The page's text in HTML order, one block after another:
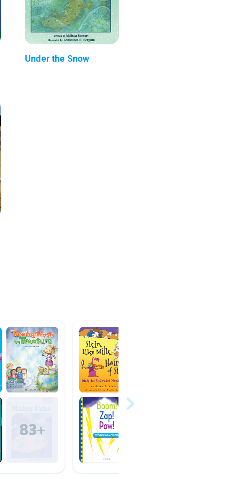
Under the Snow